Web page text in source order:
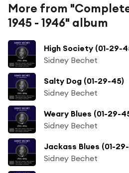
More from
1945 - 1946" album
High Society (01-29-
Sidney Bechet
Salty Dog (01-29-45)
Sidney Bechet
Weary Blues (01-29-
Sidney Bechet
Jackass Blues (01-
Sidney Bechet